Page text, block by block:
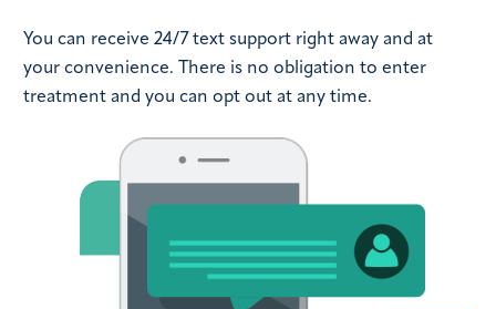
You can receive 24/7 text support right away and at
your convenience. There is no obligation to enter
treatment and you can opt out at any time.